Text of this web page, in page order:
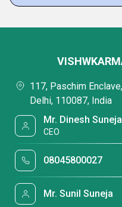
117, Paschim
Delhi, 110087, India
Mr. Dinesh Suneja
CEO
08045800027
Mr. Sunil Suneja